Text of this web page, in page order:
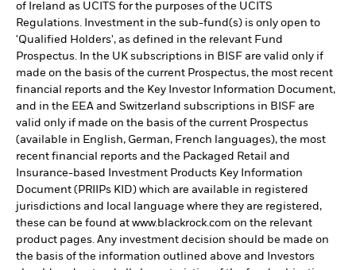
of Ireland as UCITS for the purposes of the UCITS
Regulations. Investment in the sub-fund(s) is only open to
'Qualified Holders', as defined in the relevant Fund
Prospectus. In the UK subscriptions in BISF are valid only if
made on the basis of the current Prospectus, the most recent
financial reports and the Key Investor Information Document,
and in the EEA and Switzerland subscriptions in BISF are
valid only if made on the basis of the current Prospectus
(available in English, German, French languages), the most
recent financial reports and the Packaged Retail and
Insurance-based Investment Products Key Information
Document (PRIIPs KID) which are available in registered
jurisdictions and local language where they are registered,
these can be found at www.blackrock.com on the relevant
product pages. Any investment decision should be made on
the basis of the information outlined above and Investors